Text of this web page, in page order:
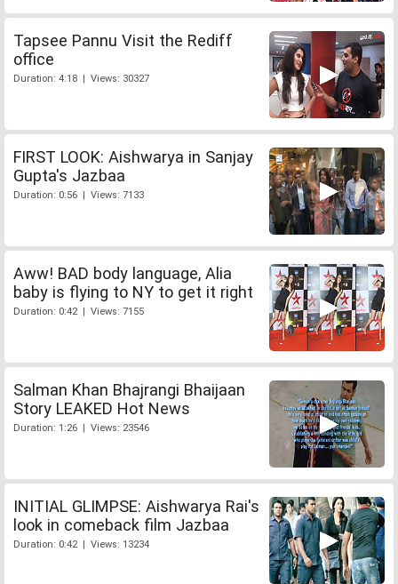
Tapsee Pannu Visit the Rediff
office
Duration: 4:18 | Views: 30327
FIRST LOOK: Aishwarya in Sanjay
Gupta's Jazbaa
Duration: 0:56 | Views: 7133
Aww! BAD body language, Alia
baby is flying to NY to get it right
Duration: 0:42 | Views: 7155
Salman Khan Bhajrangi Bhaijaan
Story LEAKED Hot News
Duration: 1:26 | Views: 23546
INITIAL GLIMPSE: Aishwarya Rai's
look in comeback film Jazbaa
Duration: 0:42 | Views: 13234